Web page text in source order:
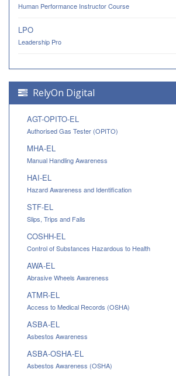
Human Performance Instructor Course
LPO
Leadership Pro
RelyOn Digital
AGT-OPITO-EL
Authorised Gas Tester (OPITO)
MHA-EL
Manual Handling Awareness
HAI-EL
Hazard Awareness and Identification
STF-EL
Slips, Trips and Falls
COSHH-EL
Control of Substances Hazardous to Health
AWA-EL
Abrasive Wheels Awareness
ATMR-EL
Access to Medical Records (OSHA)
ASBA-EL
Asbestos Awareness
ASBA-OSHA-EL
Asbestos Awareness (OSHA)